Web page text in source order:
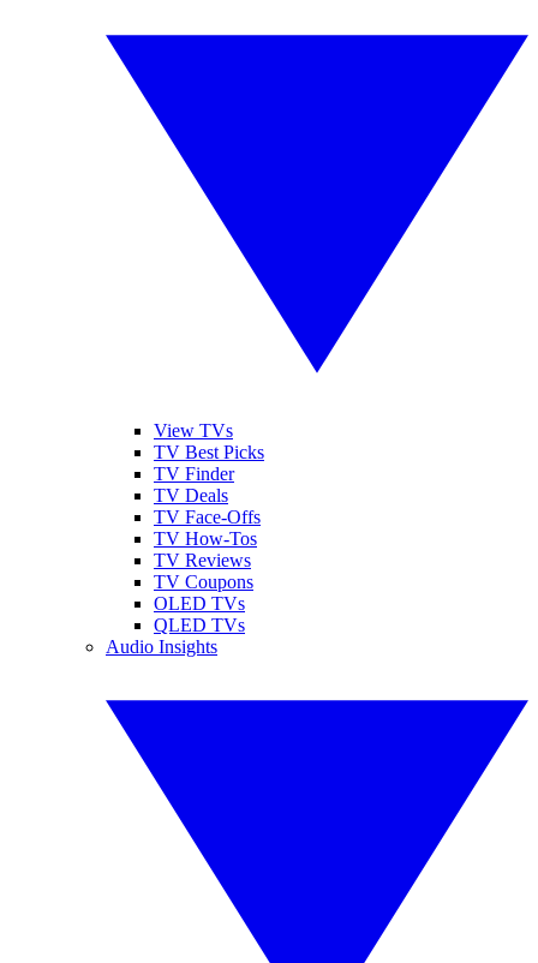
View TVs
TV Best Picks
TV Finder
TV Deals
TV Face-Offs
TV How-Tos
TV Reviews
TV Coupons
OLED TVs
QLED TVs
Audio Insights